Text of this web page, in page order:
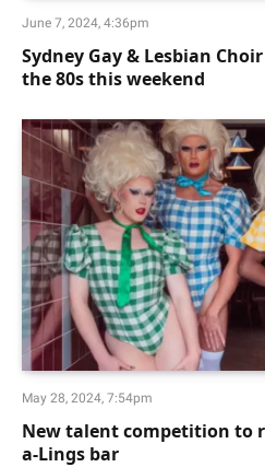
June 7, 2024, 4:36pm
Sydney Gay & Lesbian
the 80s this weekend
May 28, 2024, 7:54pm
New talent competition to
a-Lings bar